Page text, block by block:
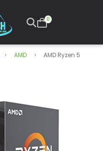
0
AMD
AMD Ryzen 5